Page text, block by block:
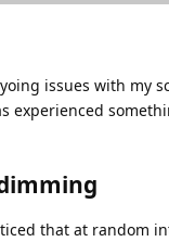
issues with my
experienced
that at random